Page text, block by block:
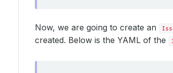
Now, we are going to create an
created. Below is the YAML of the